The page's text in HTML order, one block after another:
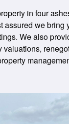
in four
assured we bring
We also
valuations,